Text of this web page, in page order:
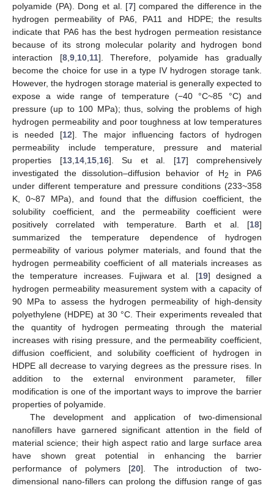
polyamide (PA). Dong et al. [7] compared the difference in the
hydrogen permeability of PA6, PA11 and HDPE; the results
indicate that PA6 has the best hydrogen permeation resistance
because of its strong molecular polarity and hydrogen bond
interaction [8, 9, 10, 11]. Therefore, polyamide has gradually
become the choice for use in a type IV hydrogen storage tank.
However, the hydrogen storage material is generally expected to
expose a wide range of temperature (−40 °C~85 °C) and
pressure (up to 100 MPa); thus, solving the problems of high
hydrogen permeability and poor toughness at low temperatures
is needed [12]. The major influencing factors of hydrogen
permeability include temperature, pressure and material
properties [13, 14, 15, 16]. Su et al. [17] comprehensively
investigated the dissolution–diffusion behavior of H2
in PA6
under different temperature and pressure conditions (233~358
K, 0~87 MPa), and found that the diffusion coefficient, the
solubility coefficient, and the permeability coefficient were
positively correlated with temperature. Barth et al. [18]
summarized the temperature dependence of hydrogen
permeability of various polymer materials, and found that the
hydrogen permeability coefficient of all materials increases as
the temperature increases. Fujiwara et al. [19] designed a
hydrogen permeability measurement system with a capacity of
90 MPa to assess the hydrogen permeability of high-density
polyethylene (HDPE) at 30 °C. Their experiments revealed that
the quantity of hydrogen permeating through the material
increases with rising pressure, and the permeability coefficient,
diffusion coefficient, and solubility coefficient of hydrogen in
HDPE all decrease to varying degrees as the pressure rises. In
addition to the external environment parameter, filler
modification is one of the important ways to improve the barrier
properties of polyamide.
The development and application of two-dimensional
nanofillers have garnered significant attention in the field of
material science; their high aspect ratio and large surface area
have shown great potential in enhancing the barrier
performance of polymers [20]. The introduction of two-
dimensional nano-fillers can prolong the diffusion range of gas